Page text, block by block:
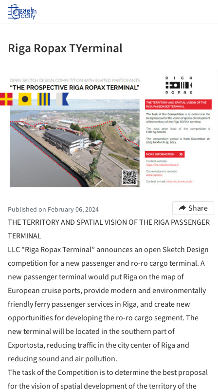
Log in
Riga Ropax TYerminal
Published on February 06, 2024
Share
THE TERRITORY AND SPATIAL VISION OF THE RIGA PASSENGER
TERMINAL
LLC "Riga Ropax Terminal” announces an open Sketch Design
competition for a new passenger and ro-ro cargo terminal. A
new passenger terminal would put Riga on the map of
European cruise ports, provide modern and environmentally
friendly ferry passenger services in Riga, and create new
opportunities for developing the ro-ro cargo segment. The
new terminal will be located in the southern part of
Exportosta, reducing traffic in the city center of Riga and
reducing sound and air pollution.
The task of the Competition is to determine the best proposal
for the vision of spatial development of the territory of the